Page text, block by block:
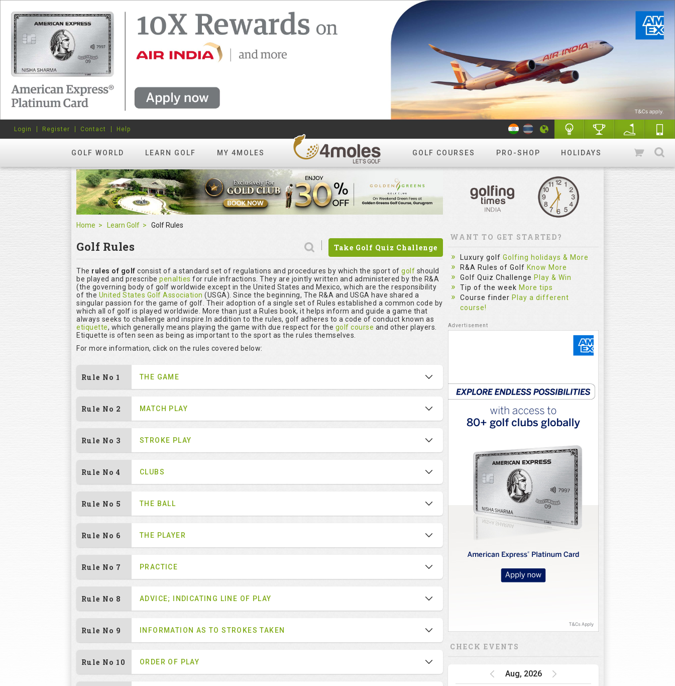
GOLF WORLD LEARN GOLF MY 4MOLES GOLF COURSES PRO-SHOP HOLIDAYS
Login Register Contact Help
Home Learn Golf Golf Rules
Golf Rules Take Golf Quiz Challenge
The rules of golf consist of a standard set of regulations and procedures by which the sport of golf should
be played and prescribe penalties for rule infractions. They are jointly written and administered by the R&A
(the governing body of golf worldwide except in the United States and Mexico, which are the responsibility
of the United States Golf Association (USGA). Since the beginning, The R&A and USGA have shared a
singular passion for the game of golf. Their adoption of a single set of Rules established a common code by
which all of golf is played worldwide. More than just a Rules book, it helps inform and guide a game that
always seeks to challenge and inspire.In addition to the rules, golf adheres to a code of conduct known as
etiquette, which generally means playing the game with due respect for the golf course and other players.
Etiquette is often seen as being as important to the sport as the rules themselves.
For more information, click on the rules covered below:
Rule No 1 THE GAME
Rule No 2 MATCH PLAY
Rule No 3 STROKE PLAY
Rule No 4 CLUBS
Rule No 5 THE BALL
Rule No 6 THE PLAYER
Rule No 7 PRACTICE
Rule No 8 ADVICE; INDICATING LINE OF PLAY
Rule No 9 INFORMATION AS TO STROKES TAKEN
Rule No 10 ORDER OF PLAY
WANT TO GET STARTED?
Luxury golf Golfing holidays & More
R&A Rules of Golf Know More
Golf Quiz Challenge Play & Win
Tip of the week More tips
Course finder Play a different
course!
CHECK EVENTS
Aug, 2026